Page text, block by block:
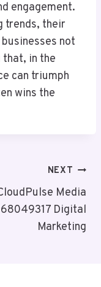
engagement.
trends, their
not
in the
can triumph
wins the
NEXT
Media
Digital
Marketing